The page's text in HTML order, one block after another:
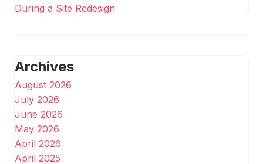
During a Site Redesign
Archives
August 2026
July 2026
June 2026
May 2026
April 2026
April 2025